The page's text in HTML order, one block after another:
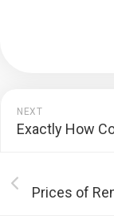
NEXT
Prices of